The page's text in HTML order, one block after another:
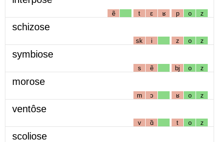
ẽ t ɛ ʁ p o z
schizose
sk i z o z
symbiose
s ẽ bj o z
morose
m ɔ ʁ o z
ventôse
v ɑ̃ t o z
scoliose